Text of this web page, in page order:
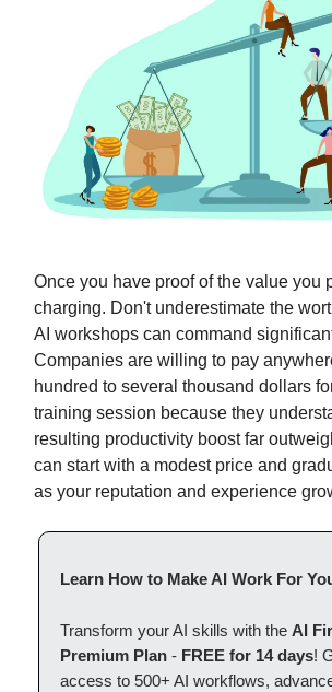
Once you have proof of the value you
charging. Don't underestimate the
AI workshops can command
Companies are willing to pay
hundred to several thousand dollars
training session because they
resulting productivity boost far
can start with a modest price and
as your reputation and experience
Learn How to Make AI Work For
Transform your AI skills with the AI
Premium Plan - FREE for 14 days!
access to 500+ AI workflows,